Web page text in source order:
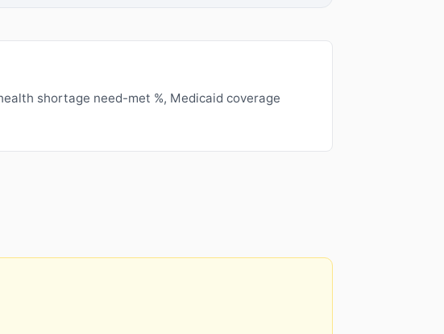
shortage need-met %, Medicaid coverage